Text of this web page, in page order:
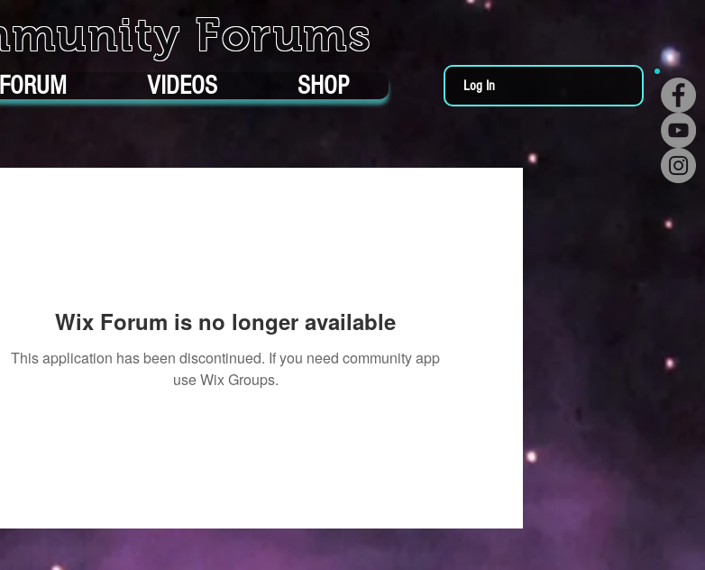
Forums
FORUM VIDEOS SHOP Log In
Wix Forum is no longer available
This application has been discontinued. If you need community app
use Wix Groups.